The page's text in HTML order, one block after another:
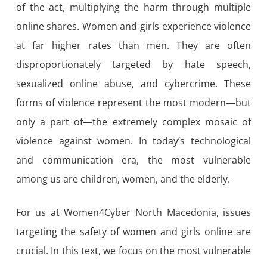
of the act, multiplying the harm through multiple
online shares. Women and girls experience violence
at far higher rates than men. They are often
disproportionately targeted by hate speech,
sexualized online abuse, and cybercrime. These
forms of violence represent the most modern—but
only a part of—the extremely complex mosaic of
violence against women. In today’s technological
and communication era, the most vulnerable
among us are children, women, and the elderly.
For us at Women4Cyber North Macedonia, issues
targeting the safety of women and girls online are
crucial. In this text, we focus on the most vulnerable